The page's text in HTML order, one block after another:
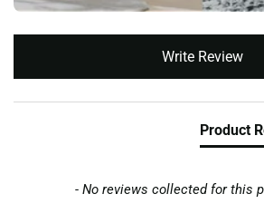
Write Review
Product
- No reviews collected for this